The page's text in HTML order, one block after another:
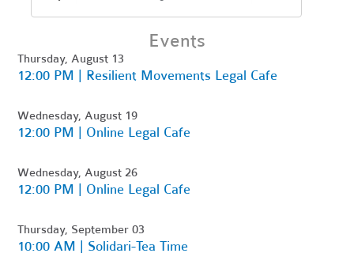
Events
Thursday, August 13
12:00 PM | Resilient Movements Legal Cafe
Wednesday, August 19
12:00 PM | Online Legal Cafe
Wednesday, August 26
12:00 PM | Online Legal Cafe
Thursday, September 03
10:00 AM | Solidari-Tea Time